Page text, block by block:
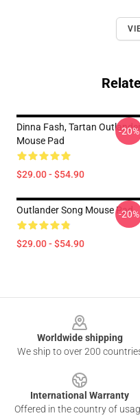
Dinna Fash, Tartan
Mouse Pad
$29.00 - $54.90
-20%
Outlander Song Mouse Pad
$29.00 - $54.90
-20%
Worldwide shipping
We ship to over 200
International Warranty
Offered in the country of